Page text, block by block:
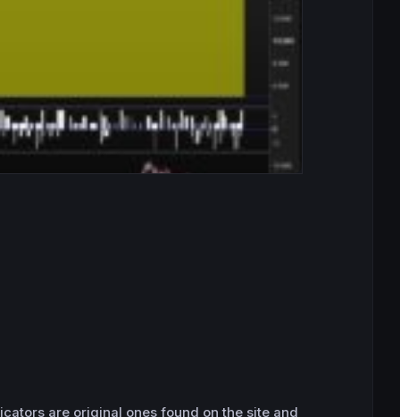
are original ones found on the site and